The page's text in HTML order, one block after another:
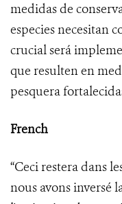
medidas de
especies necesitan
crucial será
que resulten en
pesquera
French
“Ceci restera dans
nous avons inversé